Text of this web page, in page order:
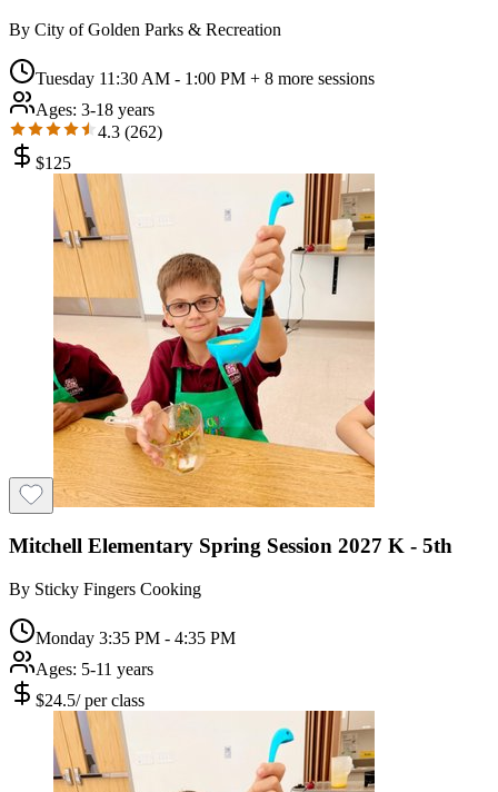
By City of Golden Parks & Recreation
Tuesday 11:30 AM - 1:00 PM + 8 more sessions
Ages: 3-18 years
4.3 (262)
$125
Mitchell Elementary Spring Session 2027 K - 5th
By Sticky Fingers Cooking
Monday 3:35 PM - 4:35 PM
Ages: 5-11 years
$24.5/per class